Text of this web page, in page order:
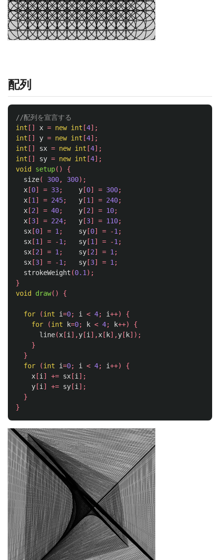
配列
//配列を宣言する
int [] x = new int [4];
int [] y = new int [4];
int [] sx = new int [4];
int [] sy = new int [4];
void
setup()
{
size( 300, 300);
x [0] = 33; y [0] = 300;
x [1 ] = 245; y [1 ] = 240;
x [2] = 40; y [2] = 10;
x [3] = 224; y [3] = 110;
sx [0] = 1 ; sy [0] = -1 ;
sx [1 ] = -1 ; sy [1 ] = -1 ;
sx [2] = 1 ; sy [2] = 1 ;
sx [3] = -1 ; sy [3] = 1 ;
strokeWeight (0.1 );
}
void
draw() {
for (int i=0; i < 4; i++)
{
for
(int k=0; k < 4; k++)
{
line(x [i ],y [i ],x [ k],y [ k]);
}
}
for
(int i=0; i < 4; i++)
{
x [i ] += sx [i ];
y [i ] += sy [i ];
}
}